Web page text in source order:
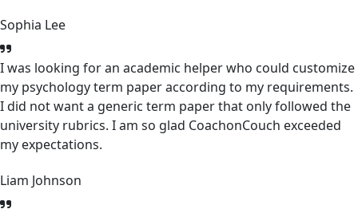
Sophia Lee
I was looking for an academic helper who could customize
my psychology term paper according to my requirements.
I did not want a generic term paper that only followed the
university rubrics. I am so glad CoachonCouch exceeded
my expectations.
Liam Johnson